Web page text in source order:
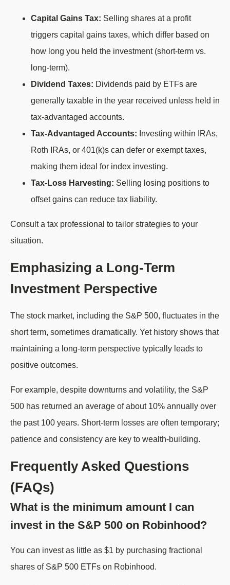
Capital Gains Tax: Selling shares at a profit
triggers capital gains taxes, which differ based on
how long you held the investment (short-term vs.
long-term).
Dividend Taxes: Dividends paid by ETFs are
generally taxable in the year received unless held in
tax-advantaged accounts.
Tax-Advantaged Accounts: Investing within IRAs,
Roth IRAs, or 401(k)s can defer or exempt taxes,
making them ideal for index investing.
Tax-Loss Harvesting: Selling losing positions to
offset gains can reduce tax liability.
Consult a tax professional to tailor strategies to your
situation.
Emphasizing a Long-Term
Investment Perspective
The stock market, including the S&P 500, fluctuates in the
short term, sometimes dramatically. Yet history shows that
maintaining a long-term perspective typically leads to
positive outcomes.
For example, despite downturns and volatility, the S&P
500 has returned an average of about 10% annually over
the past 100 years. Short-term losses are often temporary;
patience and consistency are key to wealth-building.
Frequently Asked Questions
(FAQs)
What is the minimum amount I can
invest in the S&P 500 on Robinhood?
You can invest as little as $1 by purchasing fractional
shares of S&P 500 ETFs on Robinhood.